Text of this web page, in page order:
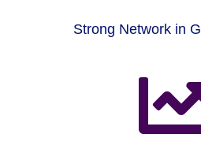
Strong Network in